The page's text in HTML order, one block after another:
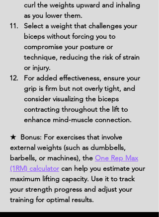
curl the weights upward and inhaling
as you lower them.
Select a weight that challenges your
biceps without forcing you to
compromise your posture or
technique, reducing the risk of strain
or injury.
For added effectiveness, ensure your
grip is firm but not overly tight, and
consider visualizing the biceps
contracting throughout the lift to
enhance mind-muscle connection.
★ Bonus: For exercises that involve
external weights (such as dumbbells,
barbells, or machines), the One Rep Max
(1RM) calculator can help you estimate your
maximum lifting capacity. Use it to track
your strength progress and adjust your
training for optimal results.